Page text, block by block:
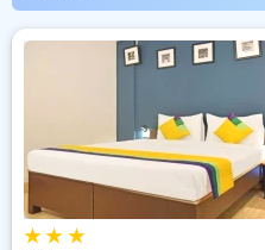
bhubaneswar. Book Hourly
starts from INR 712. Upto
preferred Hourly Hotels in
user discount and 11th free
from a range of budget to
peaceful and comfortable
★★ ★